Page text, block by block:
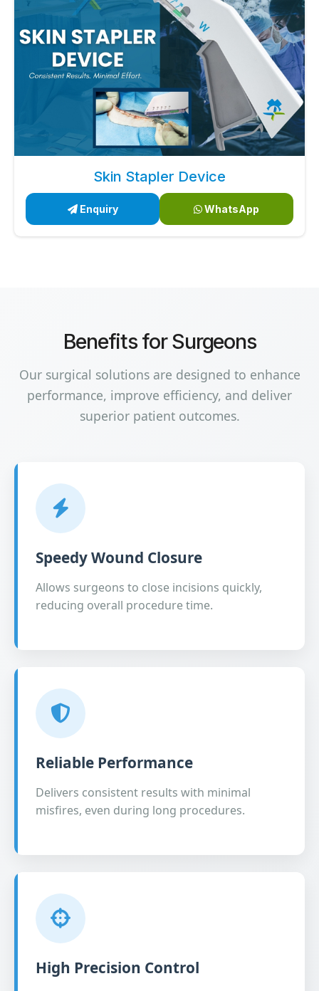
Skin Stapler Device
Enquiry WhatsApp
Benefits for Surgeons
Our surgical solutions are designed to enhance
performance, improve efficiency, and deliver
superior patient outcomes.
Speedy Wound Closure
Allows surgeons to close incisions quickly,
reducing overall procedure time.
Reliable Performance
Delivers consistent results with minimal
misfires, even during long procedures.
High Precision Control